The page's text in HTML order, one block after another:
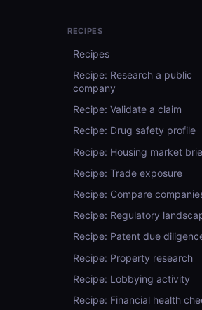
RECIPES
Recipes
Recipe: Research a public
company
Recipe: Validate a claim
Recipe: Drug safety profile
Recipe: Housing market
Recipe: Trade exposure
Recipe: Compare
Recipe: Regulatory
Recipe: Patent due
Recipe: Property research
Recipe: Lobbying activity
Recipe: Financial health